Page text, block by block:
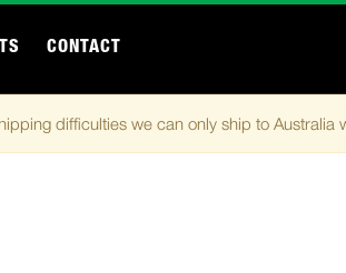
CONTACT
difficulties we can only ship to Australia